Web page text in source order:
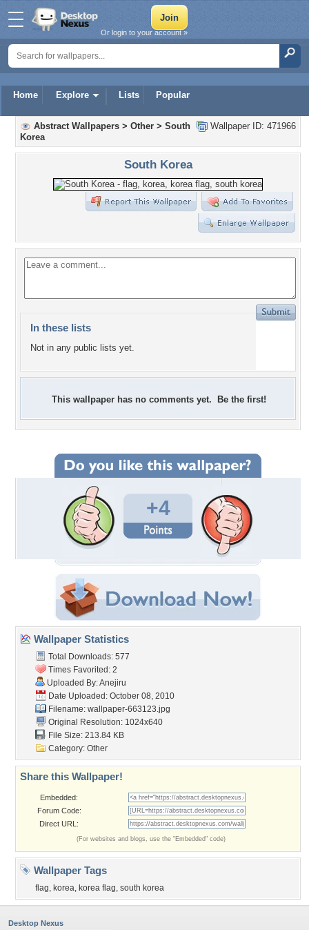
Home Explore Lists Popular
Or login to your account »
Wallpaper ID: 471966
Abstract Wallpapers > Other > South
Korea
South Korea
In these lists
Not in any public lists yet.
This wallpaper has no comments yet. Be the first!
+4
Wallpaper Statistics
Total Downloads: 577
Times Favorited: 2
Uploaded By:Anejiru
Date Uploaded: October 08, 2010
Filename: wallpaper-663123.jpg
Original Resolution: 1024x640
File Size: 213.84 KB
Category: Other
Share this Wallpaper!
Embedded:
Forum Code:
Direct URL:
(For websites and blogs, use the "Embedded" code)
Wallpaper Tags
flag, korea, korea flag, south korea
Desktop Nexus